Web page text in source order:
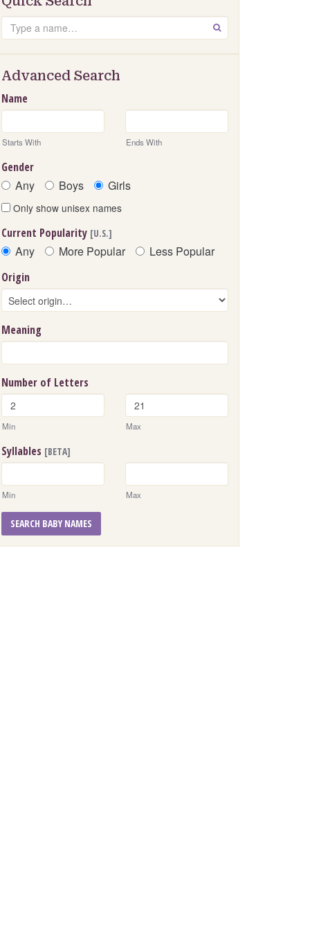
Search GO
Advanced Search
Name
Starts With Ends With
Gender
Any Boys Girls
Only show unisex names
Current Popularity [U.S.]
Any More Popular Less Popular
Origin
Meaning
Number of Letters
Min Max
Syllables [BETA]
Min Max
SEARCH BABY NAMES